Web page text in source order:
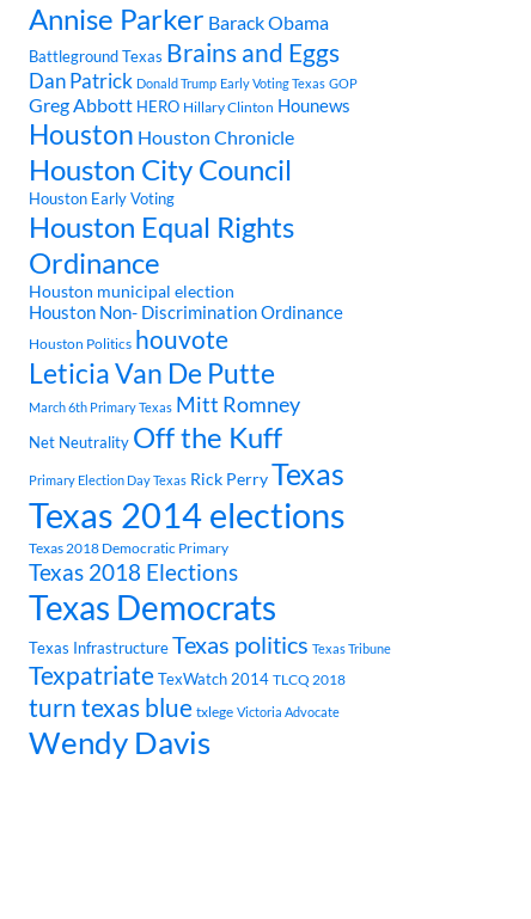
Annise Parker Barack Obama
Battleground Texas Brains and Eggs
Dan Patrick Donald Trump Early Voting Texas GOP
Greg Abbott HERO Hillary Clinton Hounews
Houston Houston Chronicle
Houston City Council
Houston Early Voting
Houston Equal Rights
Ordinance
Houston municipal election
Houston Non- Discrimination Ordinance
Houston Politics houvote
Leticia Van De Putte
March 6th Primary Texas Mitt Romney
Net Neutrality Off the Kuff
Primary Election Day Texas Rick PerryTexas
Texas 2014 elections
Texas 2018 Democratic Primary
Texas 2018 Elections
Texas Democrats
Texas InfrastructureTexas politics Texas Tribune
TexpatriateTexWatch 2014 TLCQ 2018
turn texas blue txlege Victoria Advocate
Wendy Davis